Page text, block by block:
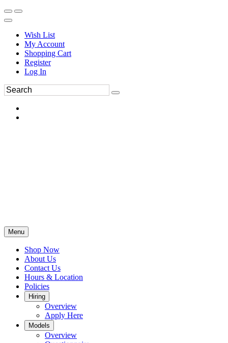
Wish List
My Account
Shopping Cart
Register
Log In
Menu
Shop Now
About Us
Contact Us
Hours & Location
Policies
Hiring
Overview
Apply Here
Models
Overview